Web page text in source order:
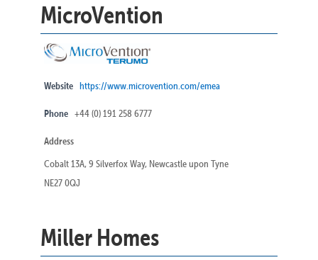
MicroVention
Website https://www.microvention.com/emea
Phone +44 (0) 191 258 6777
Address
Cobalt 13A, 9 Silverfox Way, Newcastle upon Tyne
NE27 0QJ
Miller Homes